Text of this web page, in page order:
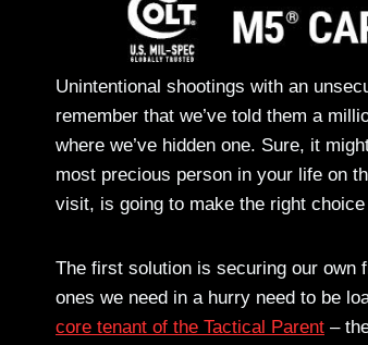
Unintentional shootings with an
remember that we’ve told them a
where we’ve hidden one. Sure, it
most precious person in your life on
visit, is going to make the right
The first solution is securing our own
ones we need in a hurry need to be
core tenant of the Tactical Parent –